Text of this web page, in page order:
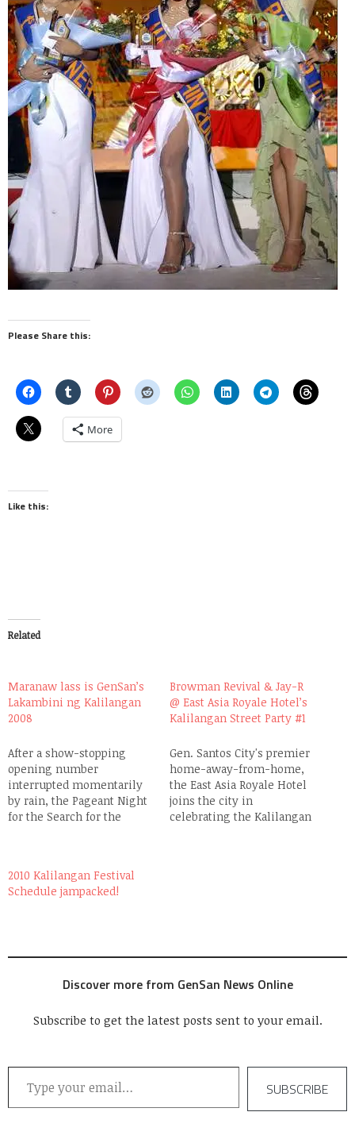
Please Share this:
More
Like this:
Related
Maranaw lass is GenSan’s
Lakambini ng Kalilangan
2008
After a show-stopping
opening number
interrupted momentarily
by rain, the Pageant Night
for the Search for the
hitch last night (Feb 23) at
the Oval Plaza Stage. Eight
Browman Revival & Jay-R
@ East Asia Royale Hotel’s
Kalilangan Street Party #1
Gen. Santos City's premier
home-away-from-home,
the East Asia Royale Hotel
joins the city in
celebrating the Kalilangan
2010 Kalilangan Festival
Schedule jampacked!
Discover more from GenSan News Online
Subscribe to get the latest posts sent to your email.
Type your email…
SUBSCRIBE